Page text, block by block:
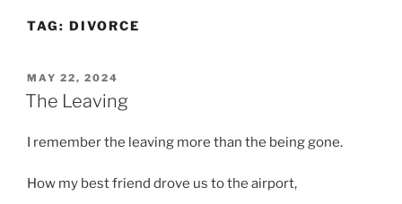
TAG: DIVORCE
POSTED
ON
MAY 22, 2024
The Leaving
I remember the leaving more than the being gone.
How my best friend drove us to the airport,